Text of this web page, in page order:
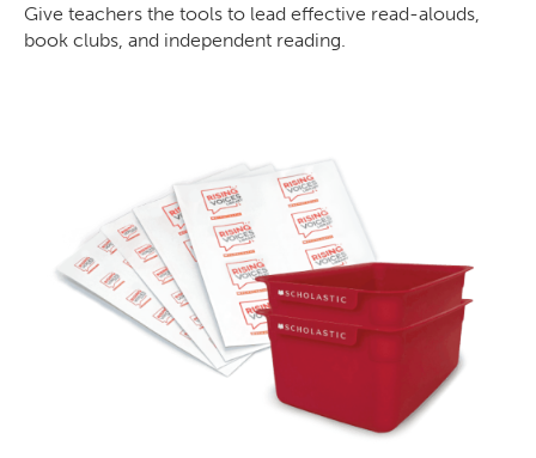
Give teachers the tools to lead effective read-alouds,
book clubs, and independent reading.